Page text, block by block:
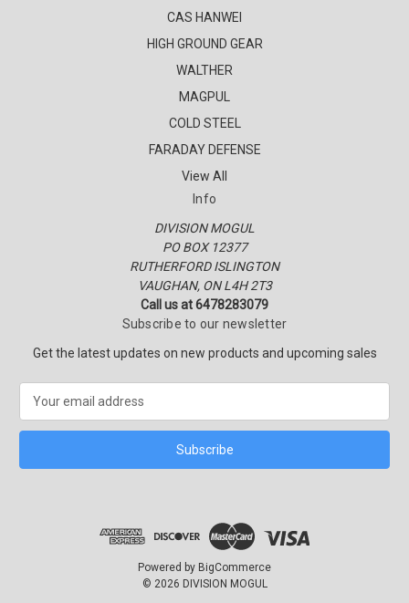
CAS HANWEI
HIGH GROUND GEAR
WALTHER
MAGPUL
COLD STEEL
FARADAY DEFENSE
View All
Info
DIVISION MOGUL
PO BOX 12377
RUTHERFORD ISLINGTON
VAUGHAN, ON L4H 2T3
Call us at 6478283079
Subscribe to our newsletter
Get the latest updates on new products and upcoming sales
a
l
Powered by BigCommerce
© 2026 DIVISION MOGUL